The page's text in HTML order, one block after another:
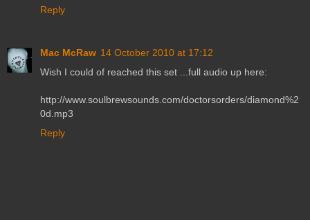
Reply
Mac McRaw 14 October 2010 at 17:12
Wish I could of reached this set ...full audio up here:
http://www.soulbrewsounds.com/doctorsorders/diamond%2
0d.mp3
Reply